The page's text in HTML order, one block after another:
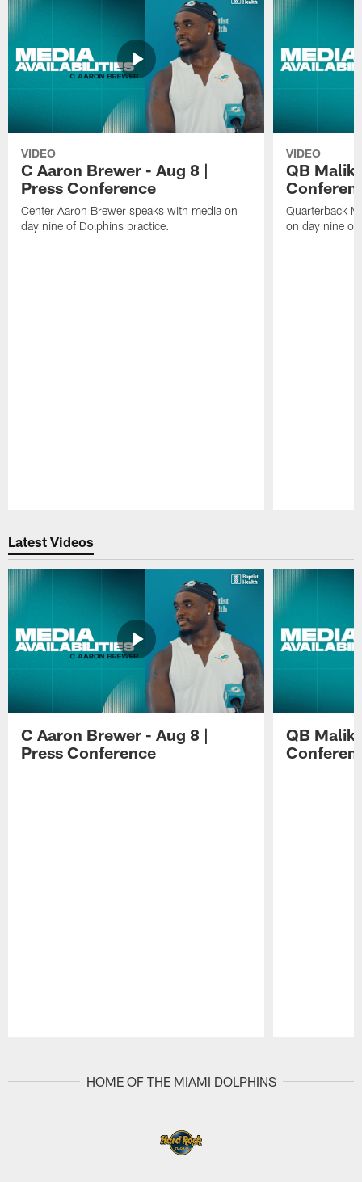
VIDEO
C Aaron Brewer - Aug 8 |
Press Conference
Center Aaron Brewer speaks with media on
day nine of Dolphins practice.
VIDEO
QB Malik
Quarterback
on day nine of
Latest Videos
C Aaron Brewer - Aug 8 |
Press Conference
QB Malik
HOME OF THE MIAMI DOLPHINS